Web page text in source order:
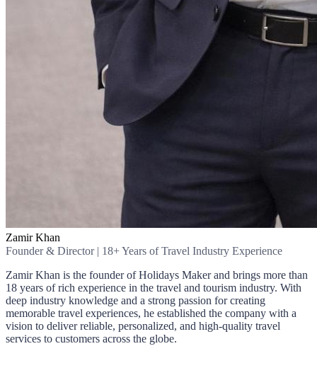
Zamir Khan
Founder & Director | 18+ Years of Travel Industry Experience
Zamir Khan is the founder of Holidays Maker and brings more than
18 years of rich experience in the travel and tourism industry. With
deep industry knowledge and a strong passion for creating
memorable travel experiences, he established the company with a
vision to deliver reliable, personalized, and high-quality travel
services to customers across the globe.